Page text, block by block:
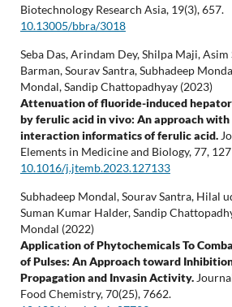
Biotechnology Research Asia, 19(3),657.
10.13005/bbra/3018
Seba Das, Arindam Dey, Shilpa Maji, Asim
Barman, Sourav Santra, Subhadeep
Mondal, Sandip Chattopadhyay (2023)
Attenuation of fluoride-induced
by ferulic acid in vivo: An approach
interaction informatics of ferulic acid.
Elements in Medicine and Biology,77,
10.1016/j.jtemb.2023.127133
Subhadeep Mondal, Sourav Santra, Hilal
Suman Kumar Halder, Sandip
Mondal (2022)
Application of Phytochemicals To
of Pulses: An Approach toward
Propagation and Invasin Activity.
Food Chemistry,70(25),7662.